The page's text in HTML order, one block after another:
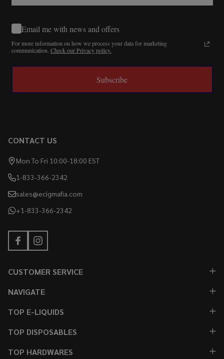
Email me with news and offers
For more information on how we process your data for marketing
communication. Check our Privacy policy.
Subscribe
CONTACT US
Mon To Fri 10:00-18:00 EST
1-833-366-2342
sales@ecigmafia.com
+1-833-366-2342
CUSTOMER SERVICE
NAVIGATE
TOP E-LIQUIDS
TOP DISPOSABLES
TOP HARDWARES